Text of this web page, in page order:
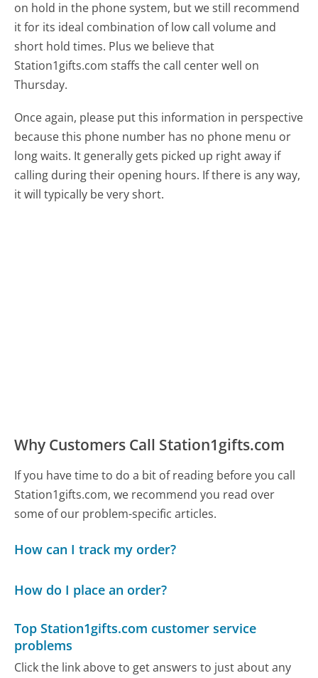
on hold in the phone system, but we still recommend
it for its ideal combination of low call volume and
short hold times. Plus we believe that
Station1gifts.com staffs the call center well on
Thursday.
Once again, please put this information in perspective
because this phone number has no phone menu or
long waits. It generally gets picked up right away if
calling during their opening hours. If there is any way,
it will typically be very short.
Why Customers Call Station1gifts.com
If you have time to do a bit of reading before you call
Station1gifts.com, we recommend you read over
some of our problem-specific articles.
How can I track my order?
How do I place an order?
Top Station1gifts.com customer service
problems
Click the link above to get answers to just about any